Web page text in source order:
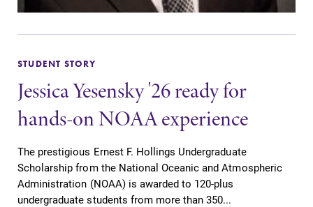
STUDENT STORY
Jessica Yesensky '26 ready for
hands-on NOAA experience
The prestigious Ernest F. Hollings Undergraduate
Scholarship from the National Oceanic and Atmospheric
Administration (NOAA) is awarded to 120-plus
undergraduate students from more than 350...